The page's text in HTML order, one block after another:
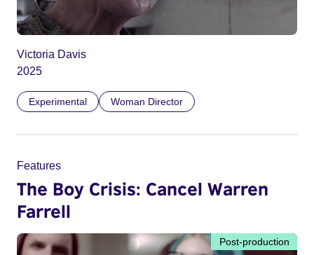
Victoria Davis
2025
Experimental Woman Director
Features
The Boy Crisis: Cancel Warren
Farrell
Post-production